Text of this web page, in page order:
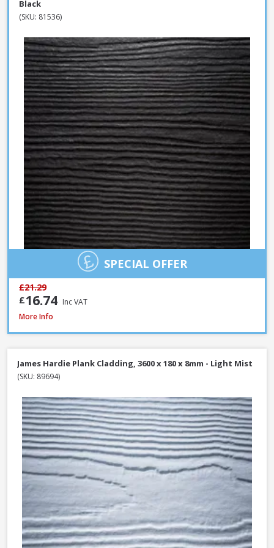
Black
(SKU: 81536)
SPECIAL OFFER
£16.74 Inc VAT
£21.29
James Hardie Plank Cladding, 3600 x 180 x 8mm - Heathered Moss
More Info
James Hardie Plank Cladding, 3600 x 180 x 8mm - Light Mist
(SKU: 89694)